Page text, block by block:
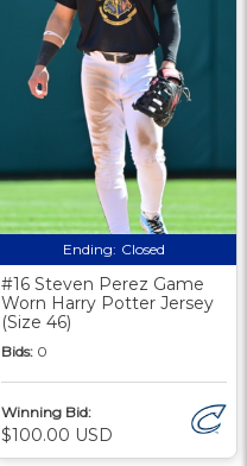
Ending: Closed
#16 Steven Perez Game
Worn Harry Potter Jersey
(Size 46)
Bids: 0
Winning Bid:
$100.00 USD